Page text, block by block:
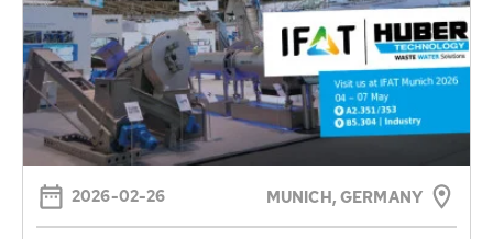
2026-02-26 MUNICH, GERMANY